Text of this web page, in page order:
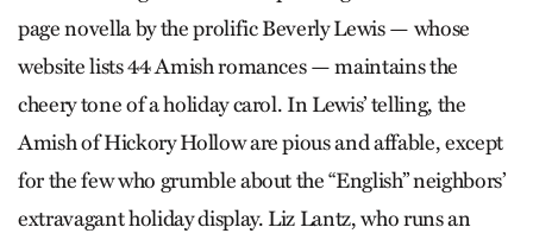
page novella by the prolific Beverly Lewis — whose
website lists 44 Amish romances — maintains the
cheery tone of a holiday carol. In Lewis’ telling, the
Amish of Hickory Hollow are pious and affable, except
for the few who grumble about the “English” neighbors’
extravagant holiday display. Liz Lantz, who runs an